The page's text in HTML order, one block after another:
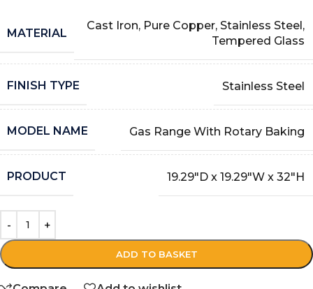
MATERIAL
Cast Iron, Pure Copper, Stainless Steel,
Tempered Glass
FINISH TYPE Stainless Steel
MODEL NAME Gas Range With Rotary Baking
PRODUCT 19.29″D x 19.29″W x 32″H
ADD TO BASKET